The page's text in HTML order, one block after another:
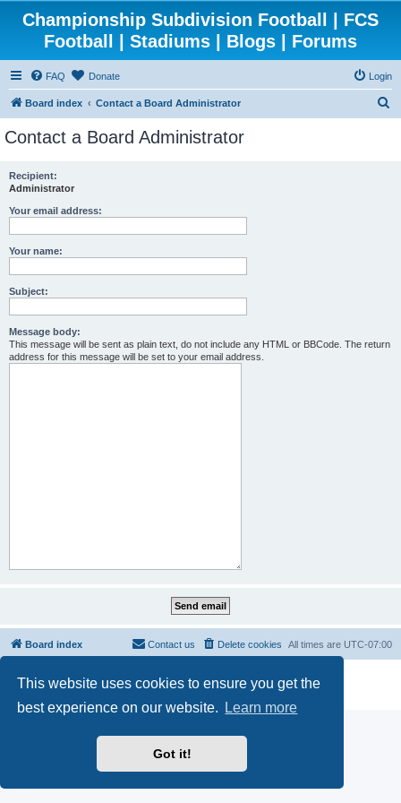
This website uses cookies to ensure you get the
best experience on our website.
Learn more
Got it!
Championship Subdivision Football | FCS
Football | Stadiums | Blogs | Forums
FAQ Donate Login
Board index Contact a Board Administrator
Contact a Board Administrator
Recipient:
Administrator
Your email address:
Your name:
Subject:
Message body:
This message will be sent as plain text, do not include any HTML or BBCode. The return
address for this message will be set to your email address.
Board index All times are UTC-07:00
Delete cookies
Contact us
phpBB® Forum Software © phpBB Limited